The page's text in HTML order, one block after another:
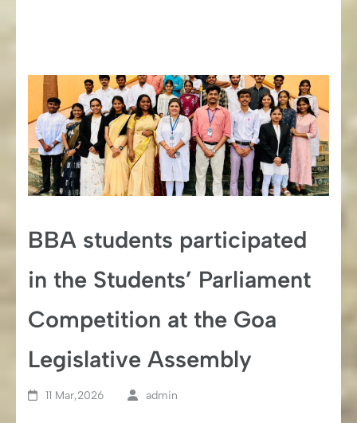
BBA students participated
in the Students’ Parliament
Competition at the Goa
Legislative Assembly
11 Mar,2026 admin